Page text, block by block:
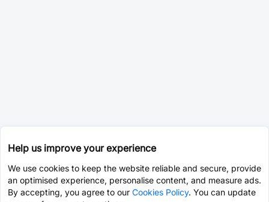
Help us improve your experience
We use cookies to keep the website reliable and secure, provide
an optimised experience, personalise content, and measure ads.
By accepting, you agree to our Cookies Policy. You can update